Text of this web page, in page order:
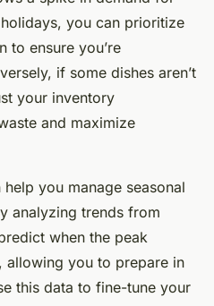
you can prioritize
to ensure you’re
if some dishes aren’t
your inventory
and maximize
help you manage seasonal
analyzing trends from
when the peak
allowing you to prepare in
this data to fine-tune your